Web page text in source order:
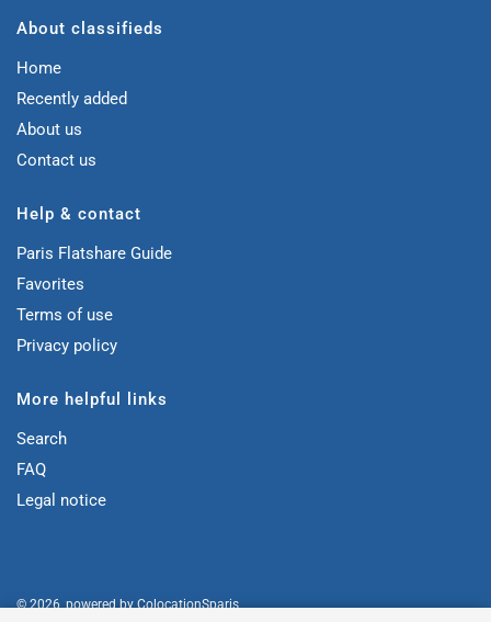
About classifieds
Home
Recently added
About us
Contact us
Help & contact
Paris Flatshare Guide
Favorites
Terms of use
Privacy policy
More helpful links
Search
FAQ
Legal notice
© 2026, powered byColocationSparis